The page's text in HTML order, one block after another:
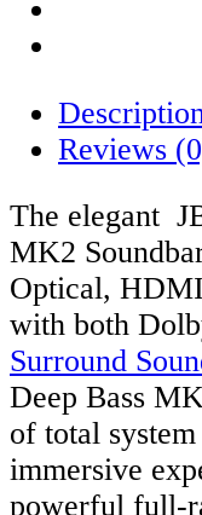
Reviews
The elegant
MK2
Optical,
with both
Surround
Deep Bass
of total
immersive
powerful full-